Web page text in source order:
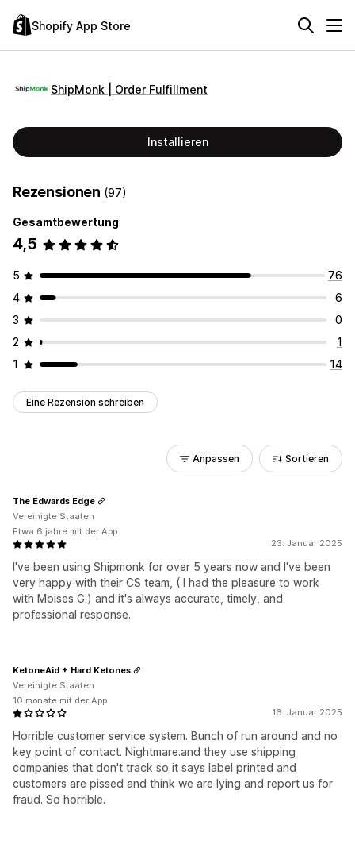
Shopify App Store
ShipMonk | Order Fulfillment
Installieren
Rezensionen (97)
Gesamtbewertung
4,5
5
76
4
6
3
0
2
1
1
14
Eine Rezension schreiben
Anpassen Sortieren
23. Januar 2025
I've been using Shipmonk for over 5 years now and I've been
very happy with their CS team, ( I had the pleasure to work
with Moises G.) and it's always accurate, timely, and
professional response.
The Edwards Edge
Vereinigte Staaten
Etwa 6 jahre mit der App
16. Januar 2025
Horrible customer service system. Bunch of run around and no
key point of contact. Nightmare.and they use shipping
companies that don't track so it says label printed and
customers are pissed and think we are lying and report us for
fraud. So horrible.
KetoneAid + Hard Ketones
Vereinigte Staaten
10 monate mit der App